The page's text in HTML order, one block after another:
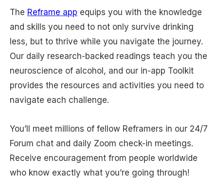
The Reframe app equips you with the knowledge
and skills you need to not only survive drinking
less, but to thrive while you navigate the journey.
Our daily research-backed readings teach you the
neuroscience of alcohol, and our in-app Toolkit
provides the resources and activities you need to
navigate each challenge.
You’ll meet millions of fellow Reframers in our 24/7
Forum chat and daily Zoom check-in meetings.
Receive encouragement from people worldwide
who know exactly what you’re going through!